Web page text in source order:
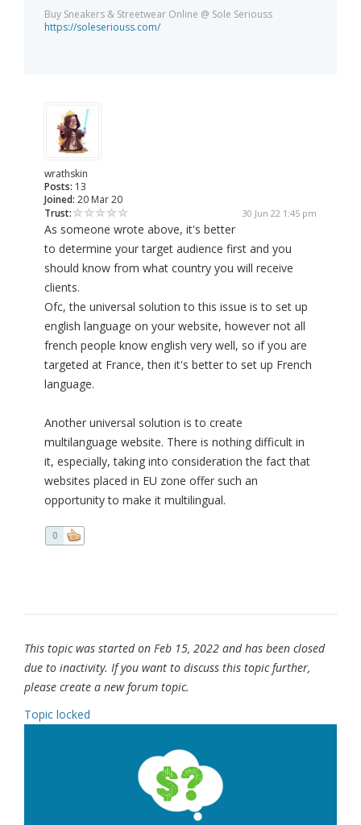
Buy Sneakers & Streetwear Online @ Sole Seriouss
https://soleseriouss.com/
wrathskin
Posts: 13
Joined: 20 Mar 20
Trust:
30 Jun 22 1:45 pm
As someone wrote above, it's better
to determine your target audience first and you
should know from what country you will receive
clients.
Ofc, the universal solution to this issue is to set up
english language on your website, however not all
french people know english very well, so if you are
targeted at France, then it's better to set up French
language.
Another universal solution is to create
multilanguage website. There is nothing difficult in
it, especially, taking into consideration the fact that
websites placed in EU zone offer such an
opportunity to make it multilingual.
0
This topic was started on Feb 15, 2022 and has been closed
due to inactivity. If you want to discuss this topic further,
please create a new forum topic.
Topic locked